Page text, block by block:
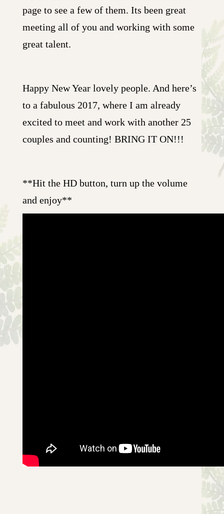
page to see a few of them. Its been great
meeting all of you and working with some
great talent.
Happy New Year lovely people. And here’s
to a fabulous 2017, where I am already
excited to meet and work with another 25
couples and counting! BRING IT ON!!!
**Hit the HD button, turn up the volume
and enjoy**